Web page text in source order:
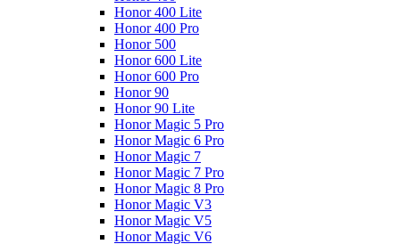
Honor 400 Lite
Honor 400 Pro
Honor 500
Honor 600 Lite
Honor 600 Pro
Honor 90
Honor 90 Lite
Honor Magic 5 Pro
Honor Magic 6 Pro
Honor Magic 7
Honor Magic 7 Pro
Honor Magic 8 Pro
Honor Magic V3
Honor Magic V5
Honor Magic V6